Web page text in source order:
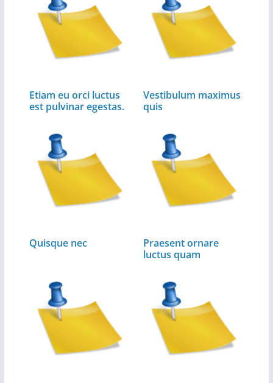
Etiam eu orci luctus
est pulvinar egestas.
Vestibulum maximus
quis
Quisque nec
Praesent ornare
luctus quam